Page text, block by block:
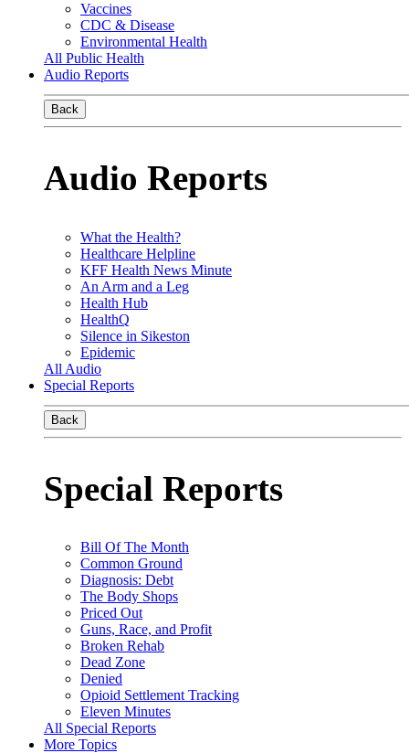
Vaccines
CDC & Disease
Environmental Health
All Public Health
Audio Reports
Back
Audio Reports
What the Health?
Healthcare Helpline
KFF Health News Minute
An Arm and a Leg
Health Hub
HealthQ
Silence in Sikeston
Epidemic
All Audio
Special Reports
Back
Special Reports
Bill Of The Month
Common Ground
Diagnosis: Debt
The Body Shops
Priced Out
Guns, Race, and Profit
Broken Rehab
Dead Zone
Denied
Opioid Settlement Tracking
Eleven Minutes
All Special Reports
More Topics